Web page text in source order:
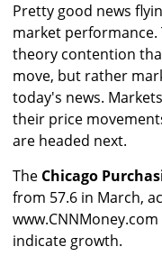
Pretty good news
market performance.
theory contention
move, but rather
today's news.
their price
are headed next.
The Chicago
from 57.6 in March,
indicate growth.